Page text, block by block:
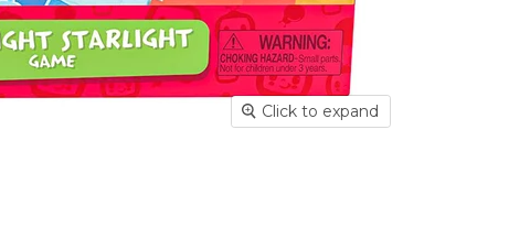
Click to expand